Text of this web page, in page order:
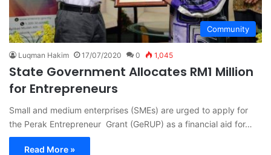
Community
Luqman Hakim 17/07/2020 0 1,045
State Government Allocates RM1 Million
for Entrepreneurs
Small and medium enterprises (SMEs) are urged to apply for
the Perak Entrepreneur Grant (GeRUP) as a financial aid for…
Read More »